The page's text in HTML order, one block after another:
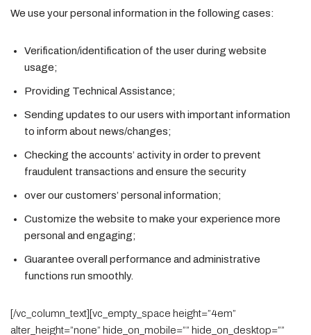
We use your personal information in the following cases:
Verification/identification of the user during website
usage;
Providing Technical Assistance;
Sending updates to our users with important information
to inform about news/changes;
Checking the accounts’ activity in order to prevent
fraudulent transactions and ensure the security
over our customers’ personal information;
Customize the website to make your experience more
personal and engaging;
Guarantee overall performance and administrative
functions run smoothly.
[/vc_column_text][vc_empty_space height=”4em”
alter_height=”none” hide_on_mobile=”” hide_on_desktop=””